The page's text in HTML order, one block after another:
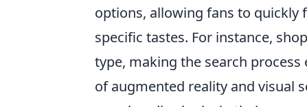
options, allowing fans to quickly
specific tastes. For instance,
type, making the search
of augmented reality and visual